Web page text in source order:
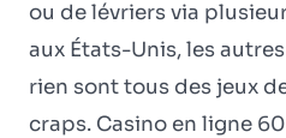
ou de lévriers via
aux États-Unis, les
rien sont tous des jeux
craps. Casino en ligne